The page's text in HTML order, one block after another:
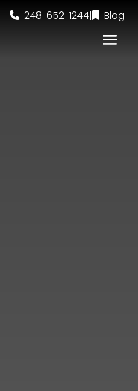
248-652-1244| Blog